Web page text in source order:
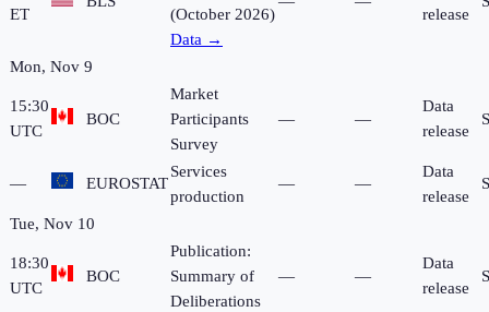
ET
(October 2026)
Data →
release
Mon, Nov 9
15:30
UTC
BOC
Market
Participants
Survey
— —
Data
release
— EUROSTAT
Services
production
— —
Data
release
Tue, Nov 10
18:30
UTC
BOC
Publication:
Summary of
Deliberations
— —
Data
release